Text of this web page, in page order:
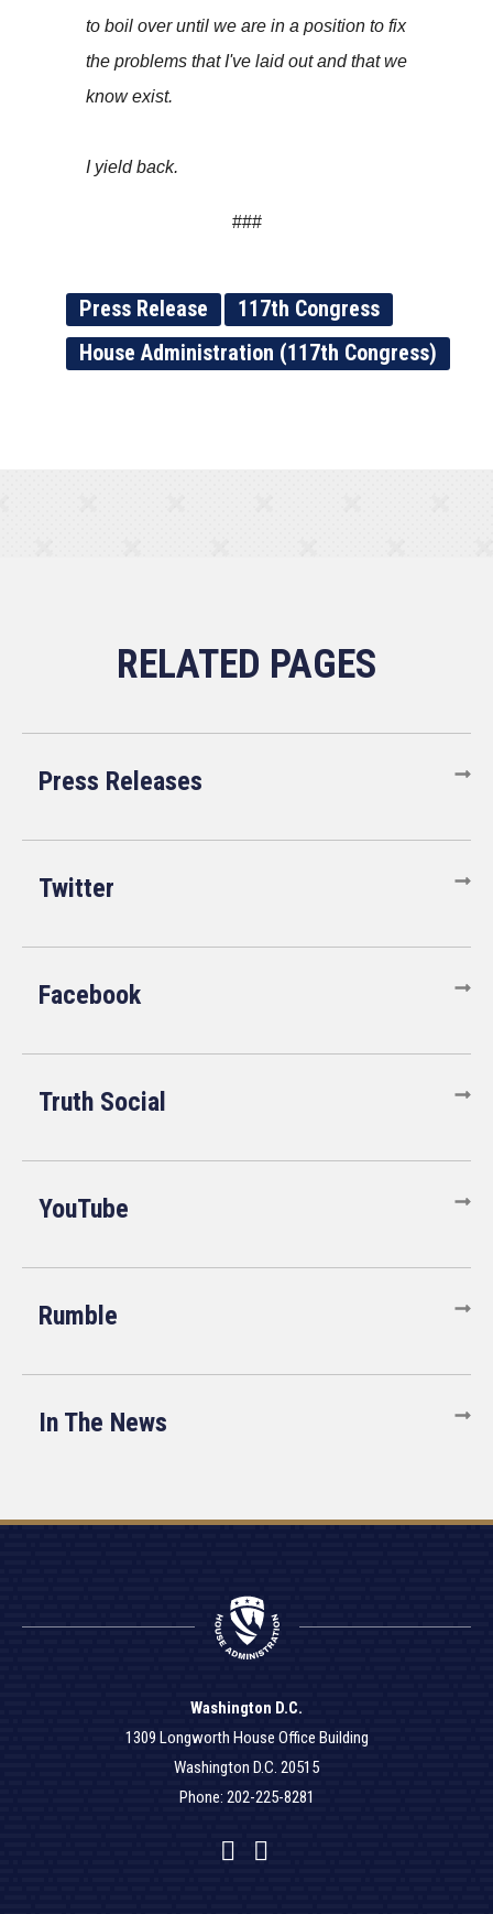
to boil over until we are in a position to fix
the problems that I've laid out and that we
know exist.
I yield back.
###
Press Release
117th Congress
House Administration (117th Congress)
Press Releases
Twitter
Facebook
Truth Social
YouTube
Rumble
In The News
Washington D.C.
1309 Longworth House Office Building
Washington D.C. 20515
Phone: 202-225-8281
Facebook
Twitter
YouTube